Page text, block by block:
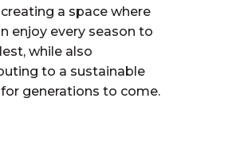
creating a space where
enjoy every season to
while also
to a sustainable
generations to come.